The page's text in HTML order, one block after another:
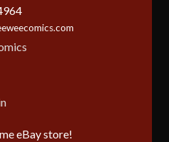
eBay store!